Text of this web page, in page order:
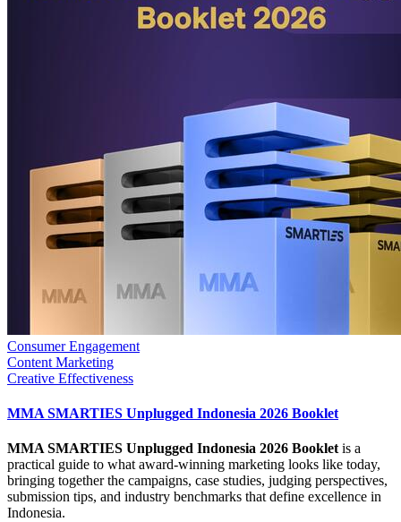
Consumer Engagement
Content Marketing
Creative Effectiveness
MMA SMARTIES Unplugged Indonesia 2026 Booklet
MMA SMARTIES Unplugged Indonesia 2026 Bookletis a
practical guide to what award-winning marketing looks like today,
bringing together the campaigns, case studies, judging perspectives,
submission tips, and industry benchmarks that define excellence in
Indonesia.